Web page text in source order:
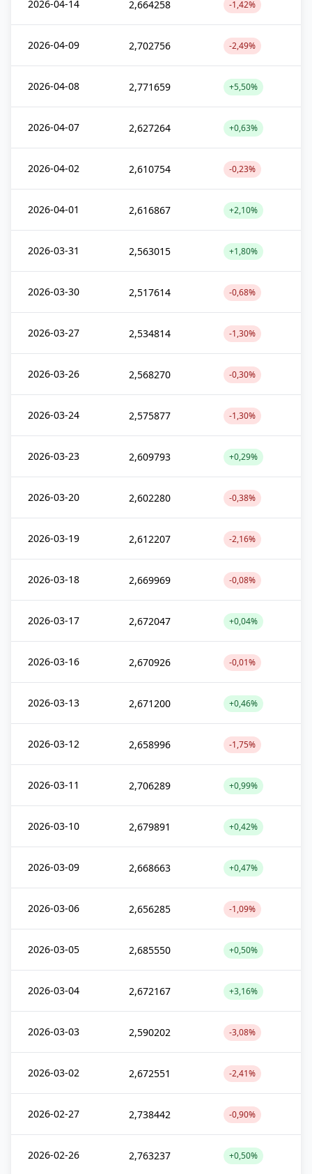
2026-04-14 2,664258 -1,42%
2026-04-09 2,702756 -2,49%
2026-04-08 2,771659 +5,50%
2026-04-07 2,627264 +0,63%
2026-04-02 2,610754 -0,23%
2026-04-01 2,616867 +2,10%
2026-03-31 2,563015 +1,80%
2026-03-30 2,517614 -0,68%
2026-03-27 2,534814 -1,30%
2026-03-26 2,568270 -0,30%
2026-03-24 2,575877 -1,30%
2026-03-23 2,609793 +0,29%
2026-03-20 2,602280 -0,38%
2026-03-19 2,612207 -2,16%
2026-03-18 2,669969 -0,08%
2026-03-17 2,672047 +0,04%
2026-03-16 2,670926 -0,01%
2026-03-13 2,671200 +0,46%
2026-03-12 2,658996 -1,75%
2026-03-11 2,706289 +0,99%
2026-03-10 2,679891 +0,42%
2026-03-09 2,668663 +0,47%
2026-03-06 2,656285 -1,09%
2026-03-05 2,685550 +0,50%
2026-03-04 2,672167 +3,16%
2026-03-03 2,590202 -3,08%
2026-03-02 2,672551 -2,41%
2026-02-27 2,738442 -0,90%
2026-02-26 2,763237 +0,50%